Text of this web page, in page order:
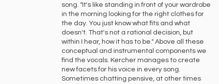
song. "It's like standing in front of your wardrobe
in the morning looking for the right clothes for
the day. You just know what fits and what
doesn't. That's not a rational decision, but
within I hear, how it has to be." Above all these
conceptual and instrumental components we
find the vocals. Kercher manages to create
new facets for his voice in every song.
Sometimes chatting pensive, at other times